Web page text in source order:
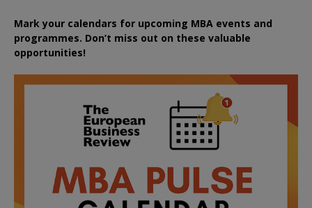
Mark your calendars for upcoming MBA events and
programmes. Don’t miss out on these valuable
opportunities!